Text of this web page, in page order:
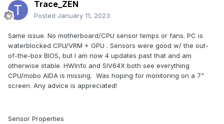
Trace_ZEN
Posted January 11, 2023
Same issue. No motherboard/CPU sensor temps or fans. PC is
waterblocked CPU/VRM + GPU . Sensors were good w/ the out-
of-the-box BIOS, but I am now 4 updates past that and am
otherwise stable. HWInfo and SIV64X both see everything
CPU/mobo AIDA is missing. Was hoping for monitoring on a 7"
screen. Any advice is appreciated!
Sensor Properties